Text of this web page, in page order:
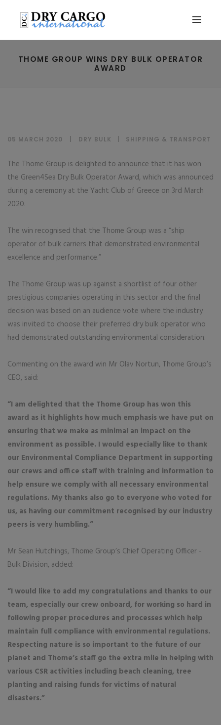
THOME GROUP WINS DRY BULK OPERATOR
AWARD
05 MARCH 2020 DRY BULK SHIPPING & TRANSPORT
The Thome Group is delighted to announce that it has won
the Green4Sea Dry Bulk Operator Award, which was announced
during a ceremony at the Yacht Club of Greece on 3rd March
2020.
The win recognised that the Thome Group was a “ship
operator of bulk carriers that demonstrated environmental
excellence and performance.”
The Thome Group was up against a shortlist of four other
prestigious companies operating in this sector and the final
decision was based on an audience vote where the industry
was invited to choose their preferred dry bulk operator who
had demonstrated outstanding environmental consideration.
Commenting on the award win Mr Olav Nortun, Thome Group’s
CEO, said:
“I am delighted that the Thome Group has won this
award as it highlights how much emphasis we have put on
ensuring that we make as minimal an impact on the
environment as possible. I would especially like to thank
our Environmental Compliance Department in supporting
our crews and office staff with training and information to
help ensure we comply with all necessary environmental
regulations. My thanks also go to everyone who voted for
us, as having our commitment recognised by our industry
peers is very humbling.”
Mr Sean Hutchings, Thome Group’s Chief Operating Officer -
Bulk Division, added:
“I would like to add my congratulations and thanks to our
team, especially our crew onboard, for working so hard in
following proper procedures and processes which help
maintain full compliance with environmental regulations.
Respecting nature is so important to the future of our
planet and Thome’s staff go the extra mile in helping with
various CSR activities including beach cleaning, tree
planting and raising funds for victims of natural
disasters.”